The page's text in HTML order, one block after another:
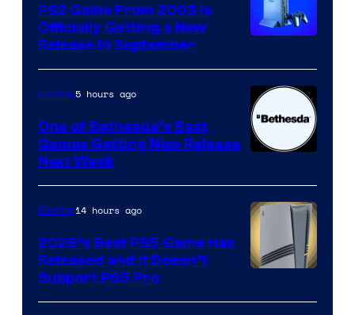
PS2 Game From 2003 Is
Officially Getting a New
Release in September
Gaming5 hours ago
One of Bethesda’s Best
Games Getting New Release
Next Week
Gaming14 hours ago
2026’s Best PS5 Game Has
Released and It Doesn’t
Support PS5 Pro